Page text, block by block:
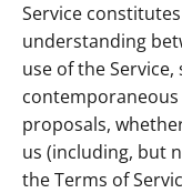
Service
understanding
use of the
proposals,
us (including, but
the Terms of